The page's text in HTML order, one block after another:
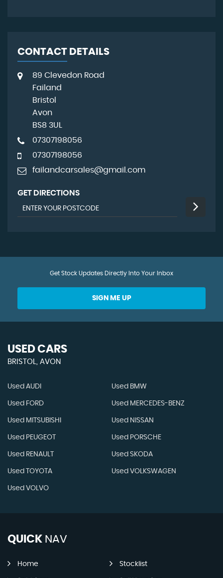
CONTACT DETAILS
89 Clevedon Road
Failand
Bristol
Avon
BS8 3UL
07307198056
07307198056
failandcarsales@gmail.com
GET DIRECTIONS
Get Stock Updates Directly Into Your Inbox
SIGN ME UP
USED CARS
BRISTOL, AVON
Used AUDI Used BMW
Used FORD Used MERCEDES-BENZ
Used MITSUBISHI Used NISSAN
Used PEUGEOT Used PORSCHE
Used RENAULT Used SKODA
Used TOYOTA Used VOLKSWAGEN
Used VOLVO
QUICK NAV
Home Stocklist